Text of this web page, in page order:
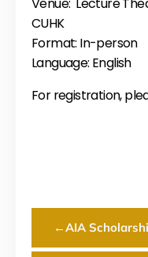
CUHK
Format: In-person
Language: English
For registration,
←AIA